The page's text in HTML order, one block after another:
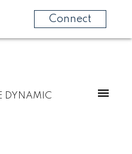
Connect
DYNAMIC